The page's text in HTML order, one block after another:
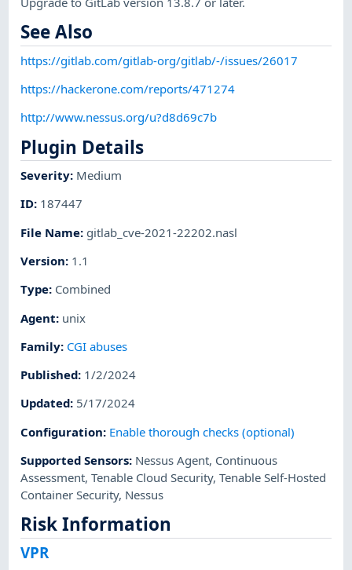
See Also
https://gitlab.com/gitlab-org/gitlab/-/issues/26017
https://hackerone.com/reports/471274
http://www.nessus.org/u?d8d69c7b
Plugin Details
Severity: Medium
ID: 187447
File Name: gitlab_cve-2021-22202.nasl
Version: 1.1
Type: Combined
Agent: unix
Family: CGI abuses
Published: 1/2/2024
Updated: 5/17/2024
Configuration: Enable thorough checks (optional)
Supported Sensors: Nessus Agent, Continuous
Assessment,Tenable Cloud Security,Tenable Self-Hosted
Container Security, Nessus
Risk Information
VPR